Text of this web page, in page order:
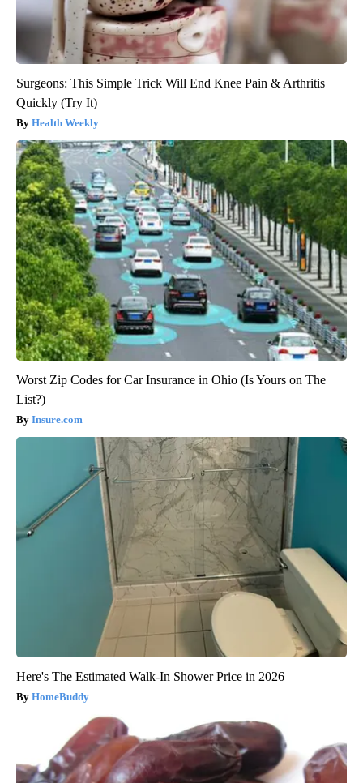
Surgeons: This Simple Trick Will End Knee Pain & Arthritis
Quickly (Try It)
Health Weekly
Worst Zip Codes for Car Insurance in Ohio (Is Yours on The
List?)
Insure.com
Here's The Estimated Walk-In Shower Price in 2026
HomeBuddy